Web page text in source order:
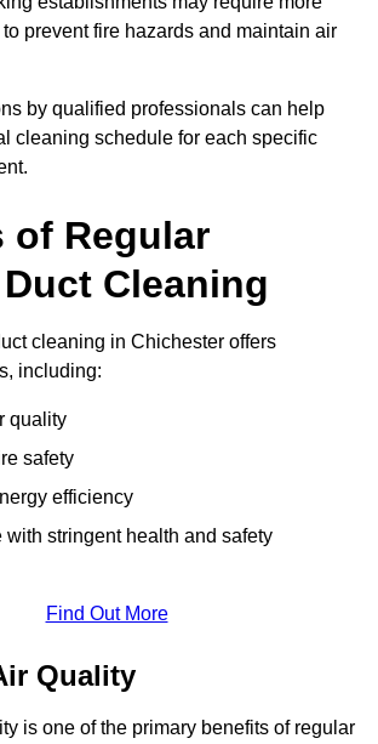
prevent fire hazards and maintain air
by qualified professionals can help
cleaning schedule for each specific
of Regular
Cleaning
cleaning in Chichester offers
including:
quality
safety
efficiency
with stringent health and safety
Find Out More
Quality
is one of the primary benefits of regular